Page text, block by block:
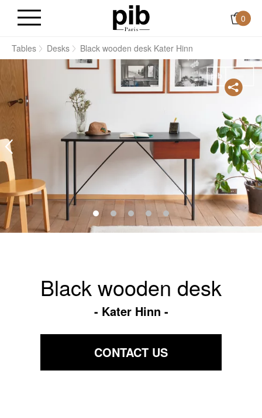
0
Tables Desks Black wooden desk Kater Hinn
Black wooden desk
Kater Hinn
CONTACT US